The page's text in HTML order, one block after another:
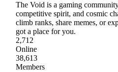
The Void is a gaming
competitive spirit, and cosmic
climb ranks, share memes, or
got a place for you.
2,712
Online
38,613
Members